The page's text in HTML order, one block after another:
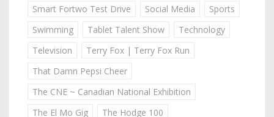
Smart Fortwo Test Drive
Social Media
Sports
Swimming
Tablet Talent Show
Technology
Television
Terry Fox | Terry Fox Run
That Damn Pepsi Cheer
The CNE ~ Canadian National Exhibition
The El Mo Gig
The Hodge 100